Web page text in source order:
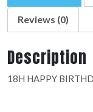
Reviews (0)
Description
18H HAPPY